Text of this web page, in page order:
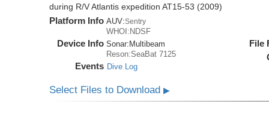
during R/V Atlantis expedition AT15-53 (2009)
Platform Info AUV:Sentry
WHOI:NDSF
Device Info Sonar: Multibeam
Reson:SeaBat 7125
Events Dive Log
File
Select Files to Download▶